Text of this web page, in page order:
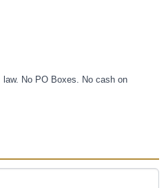
No PO Boxes. No cash on